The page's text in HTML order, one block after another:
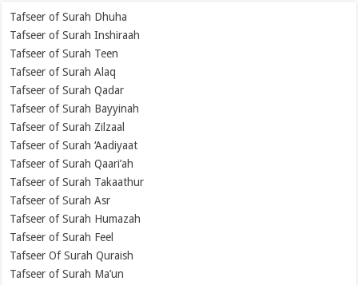
Tafseer of Surah Dhuha
Tafseer of Surah Inshiraah
Tafseer of Surah Teen
Tafseer of Surah Alaq
Tafseer of Surah Qadar
Tafseer of Surah Bayyinah
Tafseer of Surah Zilzaal
Tafseer of Surah ‘Aadiyaat
Tafseer of Surah Qaari’ah
Tafseer of Surah Takaathur
Tafseer of Surah Asr
Tafseer of Surah Humazah
Tafseer of Surah Feel
Tafseer Of Surah Quraish
Tafseer of Surah Ma’un